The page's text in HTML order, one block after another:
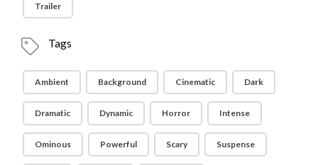
Trailer
Tags
Ambient Background Cinematic Dark
Dramatic Dynamic Horror Intense
Ominous Powerful Scary Suspense